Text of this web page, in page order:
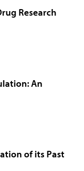
Research
An
of its Past